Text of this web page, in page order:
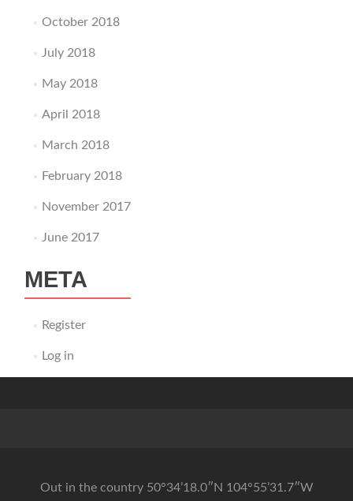
October 2018
July 2018
May 2018
April 2018
March 2018
February 2018
November 2017
June 2017
META
Register
Log in
Out in the country 50°34’18.0″N 104°55’31.7″W